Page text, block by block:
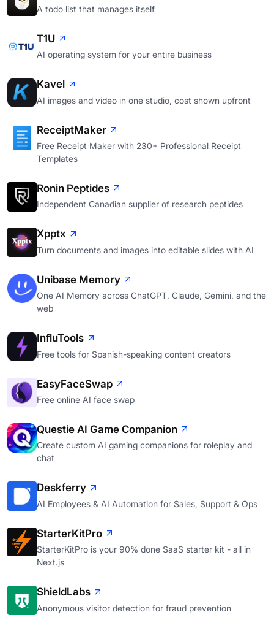
A todo list that manages itself
T1U
AI operating system for your entire business
Kavel
AI images and video in one studio, cost shown upfront
ReceiptMaker
Free Receipt Maker with 230+ Professional Receipt
Templates
Ronin Peptides
Independent Canadian supplier of research peptides
Xpptx
Turn documents and images into editable slides with AI
Unibase Memory
One AI Memory across ChatGPT, Claude, Gemini, and the
web
InfluTools
Free tools for Spanish-speaking content creators
EasyFaceSwap
Free online AI face swap
Questie AI Game Companion
Create custom AI gaming companions for roleplay and
chat
Deskferry
AI Employees & AI Automation for Sales, Support & Ops
StarterKitPro
StarterKitPro is your 90% done SaaS starter kit - all in
Next.js
ShieldLabs
Anonymous visitor detection for fraud prevention